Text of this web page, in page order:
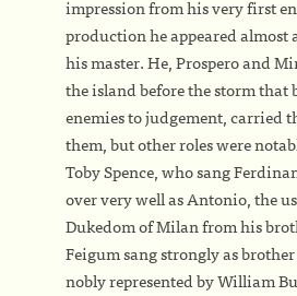
impression from his very first
production he appeared almost
his master. He, Prospero and
the island before the storm that
enemies to judgement, carried
them, but other roles were
Toby Spence, who sang
over very well as Antonio, the
Dukedom of Milan from his
Feigum sang strongly as
nobly represented by William